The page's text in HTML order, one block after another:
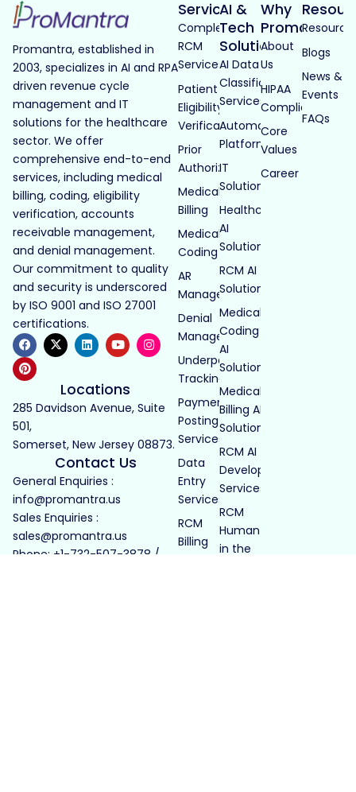
Promantra, established in
2003, specializes in AI and RPA
driven revenue cycle
management and IT
solutions for the healthcare
sector. We offer
comprehensive end-to-end
services, including medical
billing, coding, eligibility
verification, accounts
receivable management,
and denial management.
Our commitment to quality
and security is underscored
by ISO 9001 and ISO 27001
certifications.
Locations
285 Davidson Avenue, Suite
501,
Somerset, New Jersey 08873.
Contact Us
General Enquiries :
info@promantra.us
Sales Enquiries :
sales@promantra.us
Phone: +1-732-507-3878 /
Services
Complete
RCM
Services
Patient
Eligibility
Verification
Prior
Authorization
Medical
Billing
Medical
Coding
AR
Management
Denial
Management
Underpayment
Tracking
Payment
Posting
Services
Data
Entry
Services
RCM
Billing
AI &
Tech
Solutions
AI Data
Classification
Services
Automated
Platforms
IT
Solutions
Healthcare
AI
Solutions
RCM AI
Solutions
Medical
Coding
AI
Solutions
Medical
Billing AI
Solutions
RCM AI
Development
Services
RCM
Human
in the
Why
Promantra
About
Us
HIPAA
Compliance
Core
Values
Career
Blogs
News &
Events
FAQs